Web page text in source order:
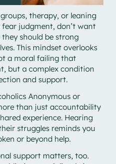
therapy, or leaning
fear judgment, don’t want
should be strong
This mindset overlooks
a moral failing that
but a complex condition
and support.
Anonymous or
than just accountability
experience. Hearing
struggles reminds you
or beyond help.
support matters, too.